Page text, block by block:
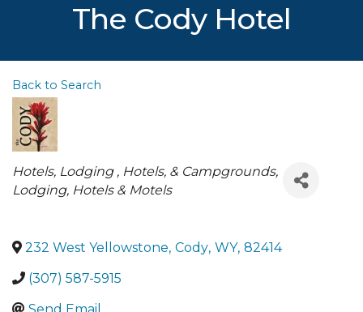
The Cody Hotel
Back to Search
Categories
Hotels Lodging , Hotels, & Campgrounds
Lodging Hotels & Motels
232 West Yellowstone, Cody, WY, 82414
(307) 587-5915